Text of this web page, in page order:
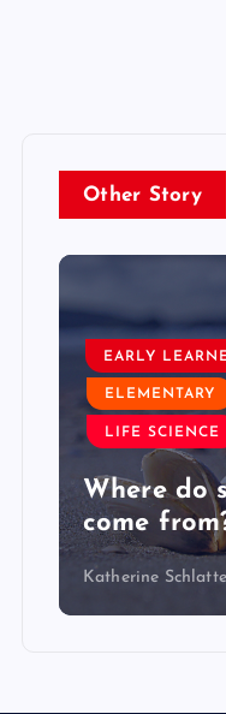
Other Story
EARLY
ELEMENTARY
LIFE SCIENCE
Where do
come
Katherine